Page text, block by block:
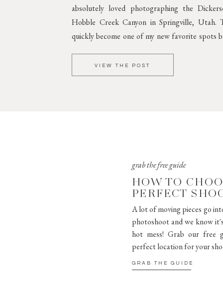
GRAB THE GUIDE
A lot of moving pieces go
photoshoot and we know
hot mess! Grab our free
perfect location for your
HOW TO
PERFECT
grab the free guide
VIEW THE POST
absolutely loved photographing the
Hobble Creek Canyon in Springville, Utah.
quickly become one of my new favorite spots
Against Lush